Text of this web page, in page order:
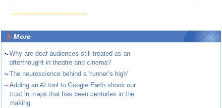
More
~Why are deaf audiences still treated as an
afterthought in theatre and cinema?
~The neuroscience behind a ‘runner’s high’
~Adding an AI tool to Google Earth shook our
trust in maps that has been centuries in the
making